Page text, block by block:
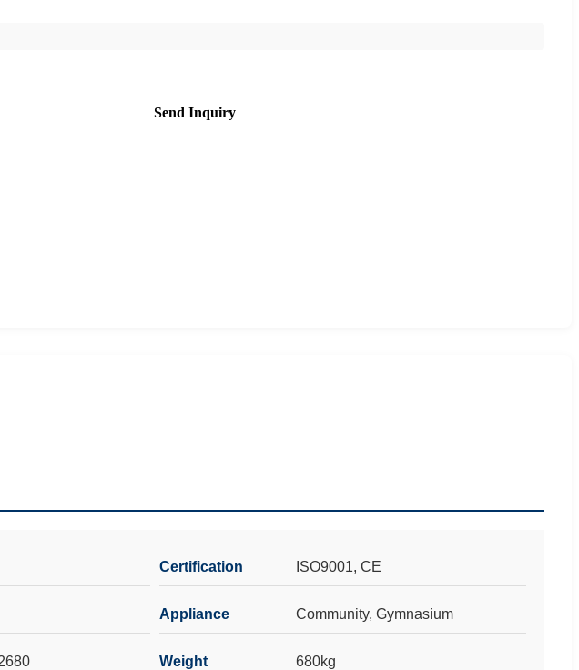
Send Inquiry
Certification ISO9001, CE
Appliance Community, Gymnasium
Weight 680kg